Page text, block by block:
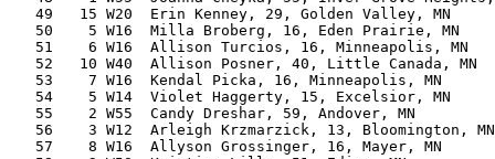
49   15 W20  Erin Kenney, 29, Golden Valley, MN
50    5 W16  Milla Broberg, 16, Eden Prairie, MN
51    6 W16  Allison Turcios, 16, Minneapolis, MN
52   10 W40  Allison Posner, 40, Little Canada, MN
53    7 W16  Kendal Picka, 16, Minneapolis, MN
54    5 W14  Violet Haggerty, 15, Excelsior, MN
55    2 W55  Candy Dreshar, 59, Andover, MN
56    3 W12  Arleigh Krzmarzick, 13, Bloomington,
57    8 W16  Allyson Grossinger, 16, Mayer, MN